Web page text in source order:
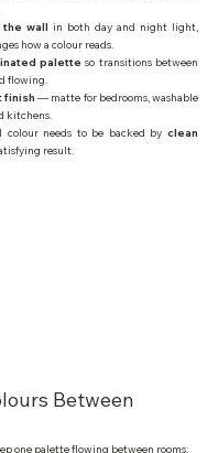
wall in both day and night light,
how a colour reads.
palette so transitions between
flowing.
finish — matte for bedrooms, washable
kitchens.
colour needs to be backed by clean
result.
Between
one palette flowing between rooms: